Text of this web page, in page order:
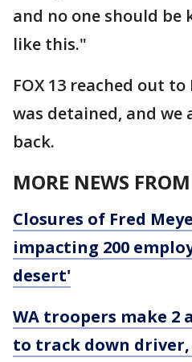
and no one should be
like this."
FOX 13 reached out to
was detained, and
back.
MORE NEWS
Closures of Fred
impacting 200
desert'
WA troopers make 2
to track down